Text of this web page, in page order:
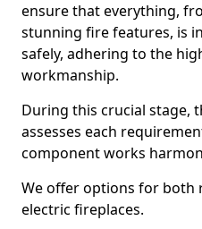
ensure that everything,
stunning fire features, is
safely, adhering to the
workmanship.
During this crucial stage,
assesses each
component works
We offer options for both
electric fireplaces.